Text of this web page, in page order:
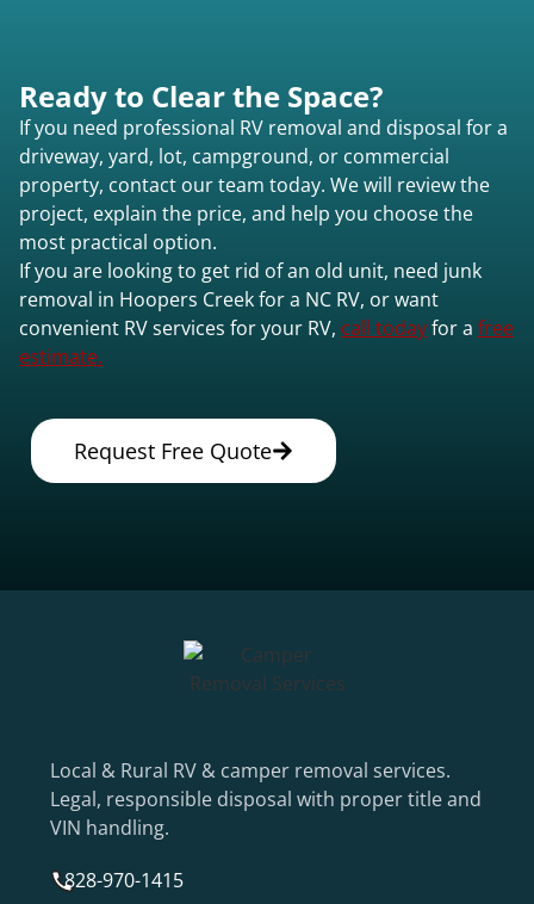
Ready to Clear the Space?
If you need professional RV removal and disposal for a
driveway, yard, lot, campground, or commercial
property, contact our team today. We will review the
project, explain the price, and help you choose the
most practical option.
If you are looking to get rid of an old unit, need junk
removal in Hoopers Creek for a NC RV, or want
convenient RV services for your RV, call todayfor a free
estimate.
Request Free Quote
Local & Rural RV & camper removal services.
Legal, responsible disposal with proper title and
VIN handling.
828-970-1415